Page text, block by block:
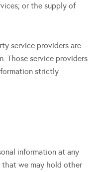
or the supply of
service providers are
Those service providers
strictly
information at any
we may hold other